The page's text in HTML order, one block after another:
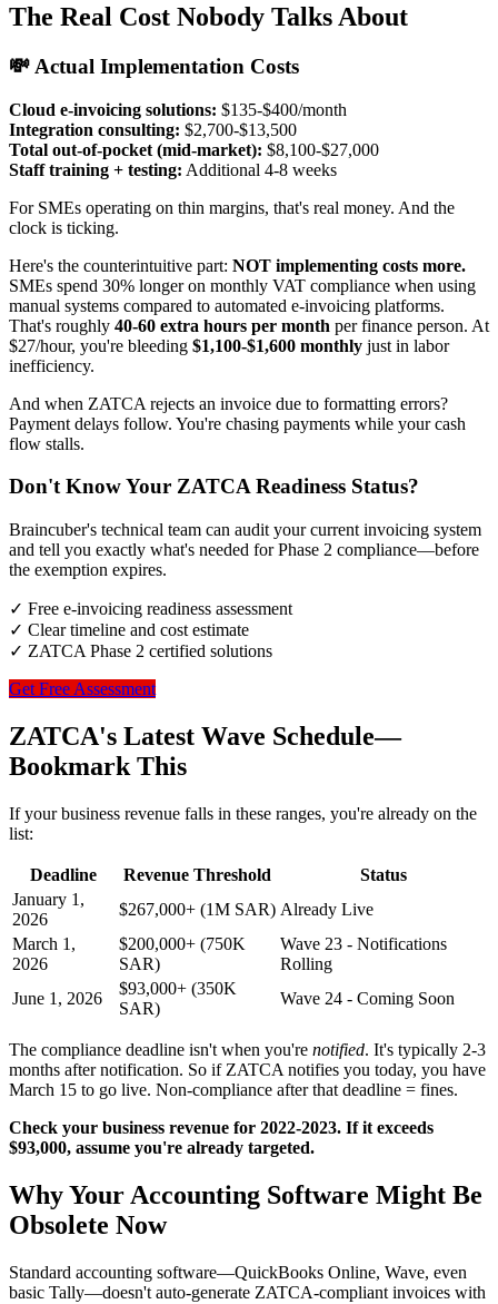
The Real Cost Nobody Talks About
💸 Actual Implementation Costs
Cloud e-invoicing solutions: $135-$400/month
Integration consulting: $2,700-$13,500
Total out-of-pocket (mid-market): $8,100-$27,000
Staff training + testing: Additional 4-8 weeks
For SMEs operating on thin margins, that's real money. And the
clock is ticking.
Here's the counterintuitive part: NOT implementing costs more.
SMEs spend 30% longer on monthly VAT compliance when using
manual systems compared to automated e-invoicing platforms.
That's roughly 40-60 extra hours per month per finance person. At
$27/hour, you're bleeding $1,100-$1,600 monthly just in labor
inefficiency.
And when ZATCA rejects an invoice due to formatting errors?
Payment delays follow. You're chasing payments while your cash
flow stalls.
Don't Know Your ZATCA Readiness Status?
Braincuber's technical team can audit your current invoicing system
and tell you exactly what's needed for Phase 2 compliance—before
the exemption expires.
✓ Free e-invoicing readiness assessment
✓ Clear timeline and cost estimate
✓ ZATCA Phase 2 certified solutions
Get Free Assessment
ZATCA's Latest Wave Schedule—
Bookmark This
If your business revenue falls in these ranges, you're already on the
list:
Deadline Revenue Threshold
Status
January 1,
2026
$267,000+ (1M SAR) Already Live
March 1,
2026
$200,000+ (750K
SAR)
Wave 23 - Notifications
Rolling
June 1, 2026
$93,000+ (350K
SAR)
Wave 24 - Coming Soon
The compliance deadline isn't when you're notified. It's typically 2-3
months after notification. So if ZATCA notifies you today, you have
March 15 to go live. Non-compliance after that deadline = fines.
Check your business revenue for 2022-2023. If it exceeds
$93,000, assume you're already targeted.
Why Your Accounting Software Might Be
Obsolete Now
Standard accounting software—QuickBooks Online, Wave, even
basic Tally—doesn't auto-generate ZATCA-compliant invoices with